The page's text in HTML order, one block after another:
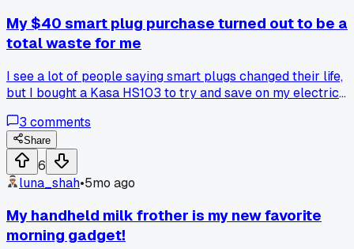
My $40 smart plug purchase turned out to be a
total waste for me
I see a lot of people saying smart plugs changed their life,
but I bought a Kasa HS103 to try and save on my electric
my phone, I checked my usage and it was the same, maybe
dollar less. For me, it just added an extra step to do
something I could already do by hand. Has anyone else
found these don't really save money like the reviews say?
3 comments
Share
6
luna_shah•5mo ago
My handheld milk frother is my new favorite
morning gadget!